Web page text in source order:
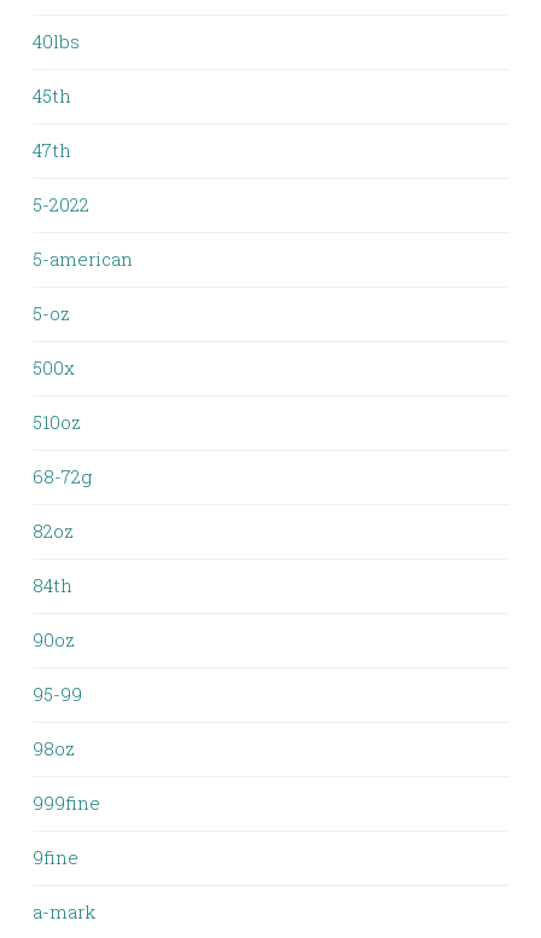
40lbs
45th
47th
5-2022
5-american
5-oz
500x
510oz
68-72g
82oz
84th
90oz
95-99
98oz
999fine
9fine
a-mark